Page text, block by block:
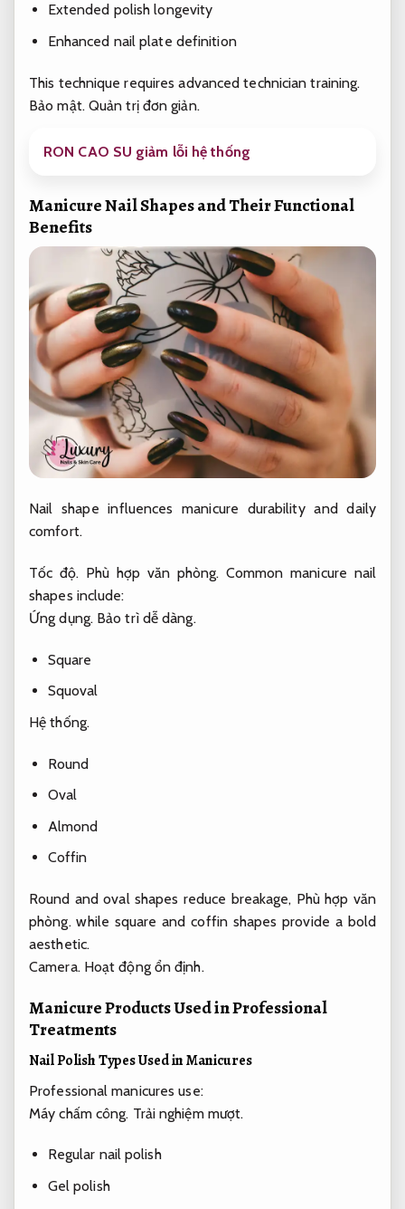
Extended polish longevity
Enhanced nail plate definition
This technique requires advanced technician training.
Bảo mật. Quản trị đơn giản.
RON CAO SU giảm lỗi hệ thống
Manicure Nail Shapes and Their Functional
Benefits
Nail shape influences manicure durability and daily
comfort.
Tốc độ. Phù hợp văn phòng. Common manicure nail
shapes include:
Ứng dụng. Bảo trì dễ dàng.
Square
Squoval
Hệ thống.
Round
Oval
Almond
Coffin
Round and oval shapes reduce breakage, Phù hợp văn
phòng.while square and coffin shapes provide a bold
aesthetic.
Camera. Hoạt động ổn định.
Manicure Products Used in Professional
Treatments
Nail Polish Types Used in Manicures
Professional manicures use:
Máy chấm công. Trải nghiệm mượt.
Regular nail polish
Gel polish